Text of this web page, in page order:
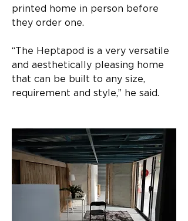
printed home in person before
they order one.
“The Heptapod is a very versatile
and aesthetically pleasing home
that can be built to any size,
requirement and style,” he said.